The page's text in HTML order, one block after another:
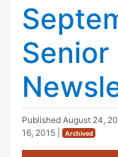
Published August 24,
16, 2015
Archived